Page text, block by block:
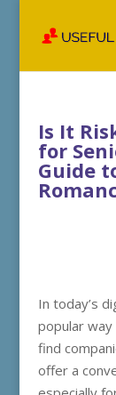
Is It
for
Guide
In today’s
popular
find
offer a